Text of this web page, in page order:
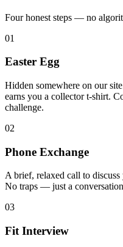
Four honest steps — no
01
Easter Egg
Hidden somewhere on our
earns you a collector t-shirt.
challenge.
02
Phone Exchange
A brief, relaxed call to
No traps — just a
03
Fit Interview